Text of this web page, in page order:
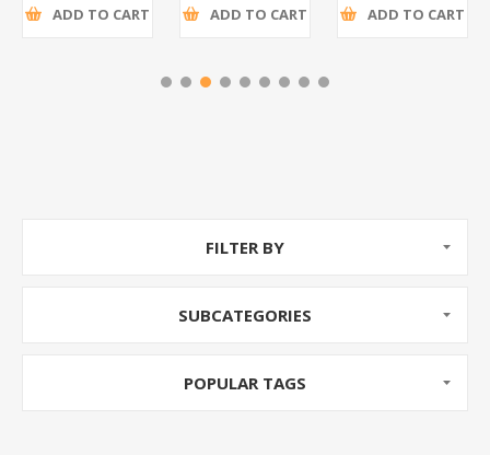
ADD TO CART ADD TO CART ADD TO CART
FILTER BY
SUBCATEGORIES
POPULAR TAGS